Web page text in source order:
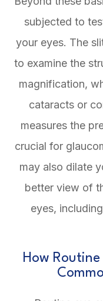
subjected to
your eyes. The
to examine the
magnification,
cataracts or
measures the
crucial for
may also dilate
better view of
eyes,
How